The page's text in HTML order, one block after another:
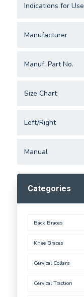
Indications for Use
Manufacturer
Manuf. Part No.
Size Chart
Left/Right
Manual
Categories
Back Braces
Knee Braces
Cervical Collars
Cervical Traction